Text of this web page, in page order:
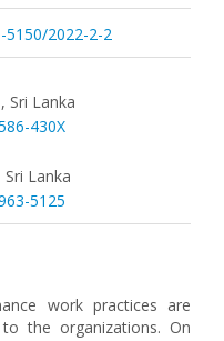
5150/2022-2-2
Sri Lanka
430X
Lanka
5125
work practices are
the organizations. On